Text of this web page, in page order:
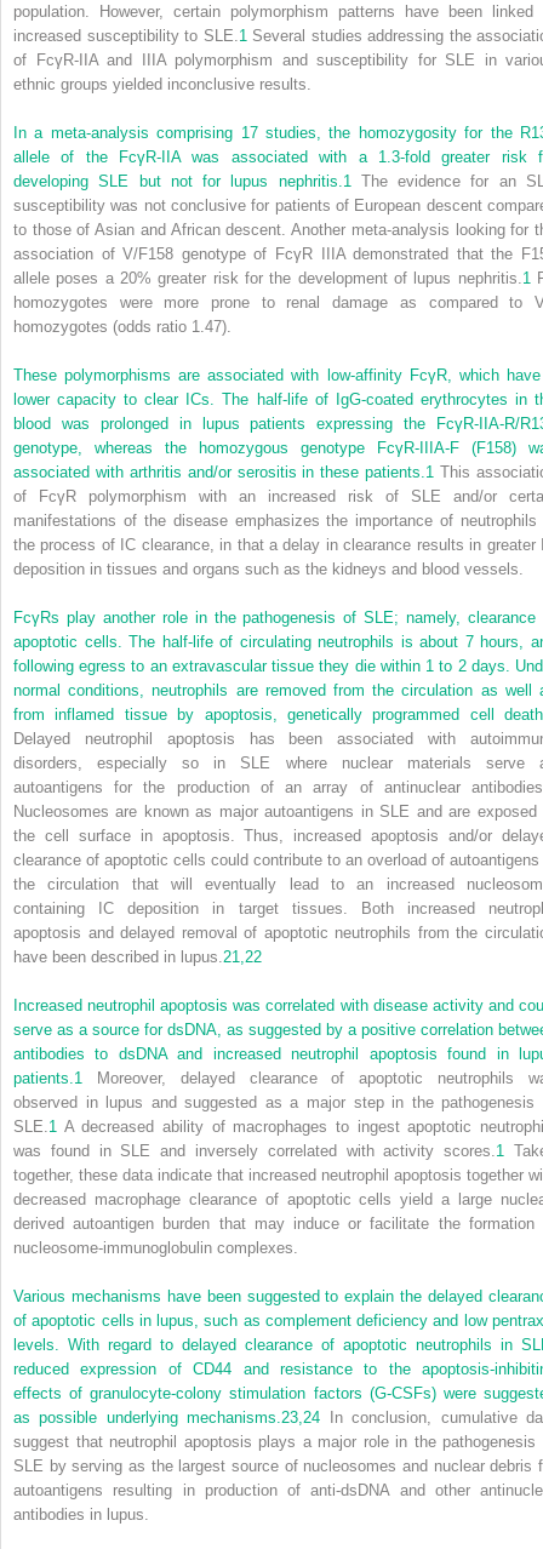
population. However, certain polymorphism patterns have been linked
increased susceptibility to SLE. 1 Several studies addressing the
of FcγR-IIA and IIIA polymorphism and susceptibility for SLE in
ethnic groups yielded inconclusive results.
In a meta-analysis comprising 17 studies, the homozygosity for the
allele of the FcγR-IIA was associated with a 1.3-fold greater risk
developing SLE but not for lupus nephritis. 1
The evidence for an
susceptibility was not conclusive for patients of European descent
to those of Asian and African descent. Another meta-analysis looking for
association of V/F158 genotype of FcγR IIIA demonstrated that the
allele poses a 20% greater risk for the development of lupus nephritis. 1
homozygotes were more prone to renal damage as compared to
homozygotes (odds ratio 1.47).
These polymorphisms are associated with low-affinity FcγR, which
lower capacity to clear ICs. The half-life of IgG-coated erythrocytes in
blood was prolonged in lupus patients expressing the FcγR-IIA-R/
genotype, whereas the homozygous genotype FcγR-IIIA-F (F158)
associated with arthritis and/or serositis in these patients. 1 This
of FcγR polymorphism with an increased risk of SLE and/or
manifestations of the disease emphasizes the importance of neutrophils
the process of IC clearance, in that a delay in clearance results in greater
deposition in tissues and organs such as the kidneys and blood vessels.
FcγRs play another role in the pathogenesis of SLE; namely, clearance
apoptotic cells. The half-life of circulating neutrophils is about 7 hours,
following egress to an extravascular tissue they die within 1 to 2 days.
normal conditions, neutrophils are removed from the circulation as well
from inflamed tissue by apoptosis, genetically programmed cell
Delayed neutrophil apoptosis has been associated with
disorders, especially so in SLE where nuclear materials serve
autoantigens for the production of an array of antinuclear
Nucleosomes are known as major autoantigens in SLE and are exposed
the cell surface in apoptosis. Thus, increased apoptosis and/or
clearance of apoptotic cells could contribute to an overload of autoantigens
the circulation that will eventually lead to an increased
containing IC deposition in target tissues. Both increased
apoptosis and delayed removal of apoptotic neutrophils from the
have been described in lupus. 21, 22
Increased neutrophil apoptosis was correlated with disease activity and
serve as a source for dsDNA, as suggested by a positive correlation
antibodies to dsDNA and increased neutrophil apoptosis found in
patients. 1
Moreover, delayed clearance of apoptotic neutrophils
observed in lupus and suggested as a major step in the pathogenesis
SLE. 1 A decreased ability of macrophages to ingest apoptotic
was found in SLE and inversely correlated with activity scores. 1
together, these data indicate that increased neutrophil apoptosis together
decreased macrophage clearance of apoptotic cells yield a large
derived autoantigen burden that may induce or facilitate the formation
nucleosome-immunoglobulin complexes.
Various mechanisms have been suggested to explain the delayed
of apoptotic cells in lupus, such as complement deficiency and low
levels. With regard to delayed clearance of apoptotic neutrophils in
reduced expression of CD44 and resistance to the apoptosis-
effects of granulocyte-colony stimulation factors (G-CSFs) were
as possible underlying mechanisms. 23, 24 In conclusion, cumulative
suggest that neutrophil apoptosis plays a major role in the pathogenesis
SLE by serving as the largest source of nucleosomes and nuclear debris
autoantigens resulting in production of anti-dsDNA and other
antibodies in lupus.